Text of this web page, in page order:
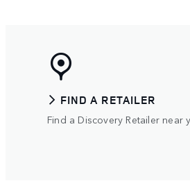
FIND A RETAILER
Find a Discovery Retailer near